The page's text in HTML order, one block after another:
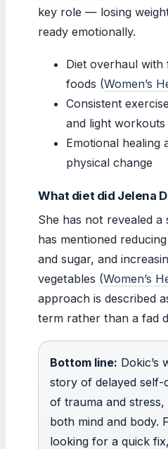
key role — losing
ready emotionally.
Diet overhaul
foods (Women’s
Consistent
and light workouts
Emotional healing
physical change
What diet did Jelena
She has not revealed
has mentioned
and sugar, and
vegetables (Women’s
approach is described
term rather than a fad
Bottom line: Dokic’s
story of delayed
of trauma and stress,
both mind and body.
looking for a quick